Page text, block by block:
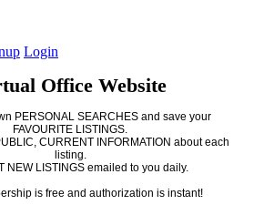
Login
Office Website
PERSONAL SEARCHES and save your
FAVOURITE LISTINGS.
CURRENT INFORMATION about each
listing.
NEW LISTINGS emailed to you daily.
is free and authorization is instant!